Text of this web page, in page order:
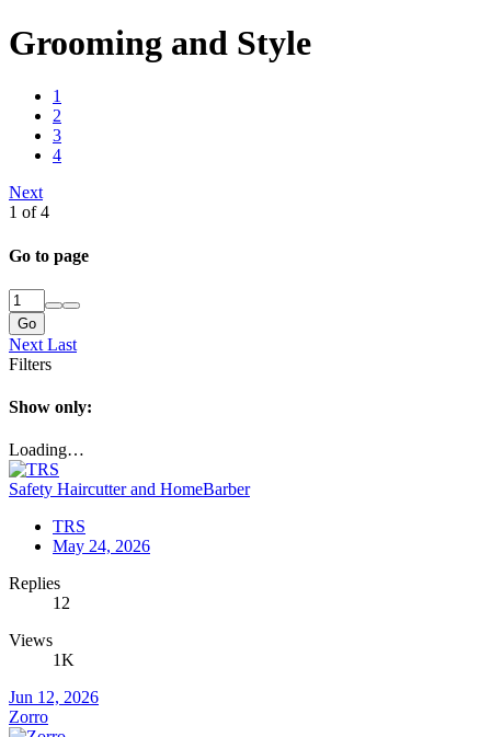
Grooming and Style
1
2
3
4
Next
1 of 4
Go to page
Go
Next Last
Filters
Show only:
Loading…
Safety Haircutter and HomeBarber
TRS
May 24, 2026
Replies
12
Views
1K
Jun 12, 2026
Zorro